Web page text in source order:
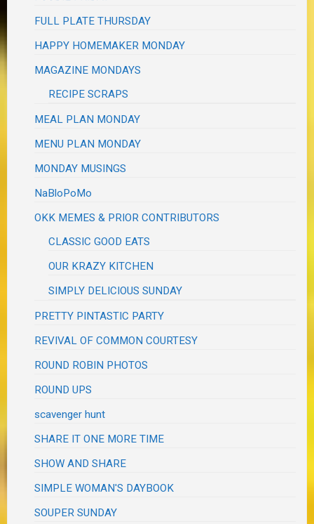
FULL PLATE THURSDAY
HAPPY HOMEMAKER MONDAY
MAGAZINE MONDAYS
RECIPE SCRAPS
MEAL PLAN MONDAY
MENU PLAN MONDAY
MONDAY MUSINGS
NaBloPoMo
OKK MEMES & PRIOR CONTRIBUTORS
CLASSIC GOOD EATS
OUR KRAZY KITCHEN
SIMPLY DELICIOUS SUNDAY
PRETTY PINTASTIC PARTY
REVIVAL OF COMMON COURTESY
ROUND ROBIN PHOTOS
ROUND UPS
scavenger hunt
SHARE IT ONE MORE TIME
SHOW AND SHARE
SIMPLE WOMAN'S DAYBOOK
SOUPER SUNDAY